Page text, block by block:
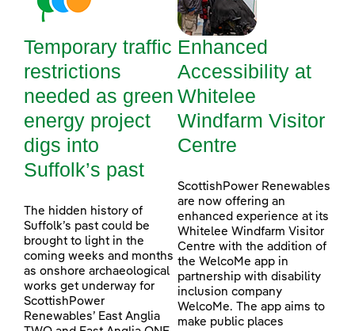
Temporary traffic
restrictions
needed as green
energy project
digs into
Suffolk’s past
The hidden history of
Suffolk’s past could be
brought to light in the
coming weeks and months
as onshore archaeological
works get underway for
ScottishPower
Renewables’ East Anglia
Enhanced
Accessibility at
Whitelee
Windfarm Visitor
Centre
ScottishPower Renewables
are now offering an
enhanced experience at its
Whitelee Windfarm Visitor
Centre with the addition of
the WelcoMe app in
partnership with disability
inclusion company
WelcoMe. The app aims to
make public places